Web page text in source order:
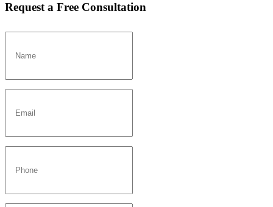
Request a Free Consultation